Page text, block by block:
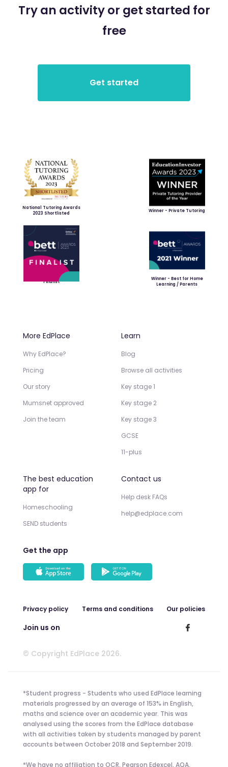
Try an activity or get started for
free
National Tutoring Awards
2023 Shortlisted
Winner - Private Tutoring
Finalist
Winner - Best for Home
Learning / Parents
More EdPlace
Why EdPlace?
Pricing
Our story
Mumsnet approved
Join the team
Learn
Blog
Browse all activities
Key stage 1
Key stage 2
Key stage 3
GCSE
11-plus
The best education
app for
Homeschooling
SEND students
Contact us
Help desk FAQs
help@edplace.com
Get the app
Privacy policy Terms and conditions Our policies
Join us on
© Copyright EdPlace 2026.
*Student progress - Students who used EdPlace learning
materials progressed by an average of 153% in English,
maths and science over an academic year. This was
analysed using the scores from the EdPlace database
with all activities taken by students managed by parent
accounts between October 2018 and September 2019.
*We have no affiliation to OCR, Pearson Edexcel, AQA,